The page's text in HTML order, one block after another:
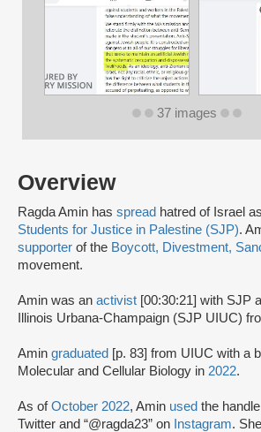
Overview
Ragda Amin has spread hatred of Israel
Students for Justice in Palestine (SJP).
supporter of the Boycott, Divestment,
movement.
Amin was an activist [00:30:21] with SJP
Illinois Urbana-Champaign (SJP UIUC)
Amin graduated [p. 83] from UIUC with a
Molecular and Cellular Biology in 2022.
As ofOctober 2022, Amin used the
Twitter and “@ragda23” on Instagram.
37 images